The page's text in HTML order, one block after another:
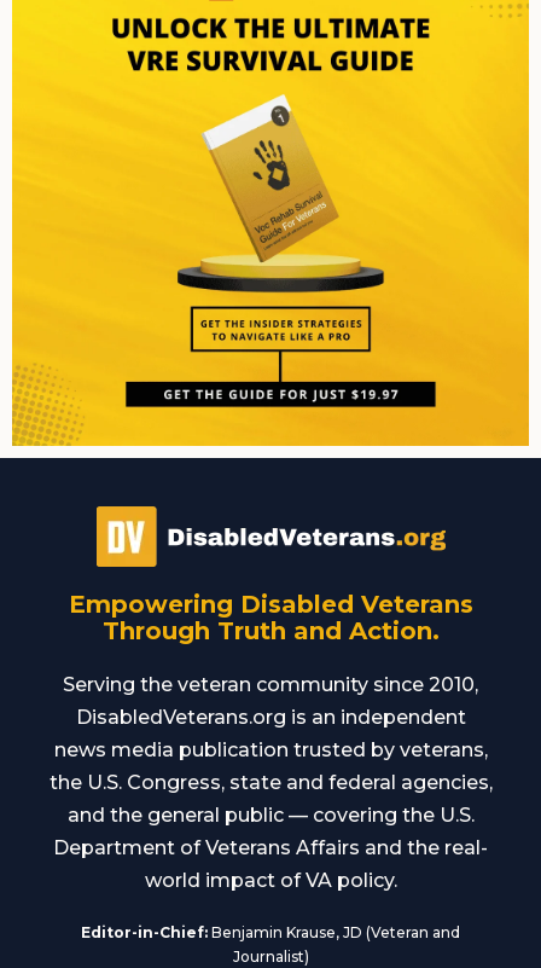
Empowering Disabled Veterans
Through Truth and Action.
Serving the veteran community since 2010,
DisabledVeterans.org is an independent
news media publication trusted by veterans,
the U.S. Congress, state and federal agencies,
and the general public — covering the U.S.
Department of Veterans Affairs and the real-
world impact of VA policy.
Editor-in-Chief: Benjamin Krause, JD (Veteran and
Journalist)